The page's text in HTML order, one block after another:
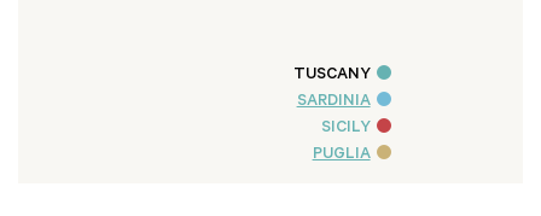
TUSCANY
SARDINIA
SICILY
PUGLIA